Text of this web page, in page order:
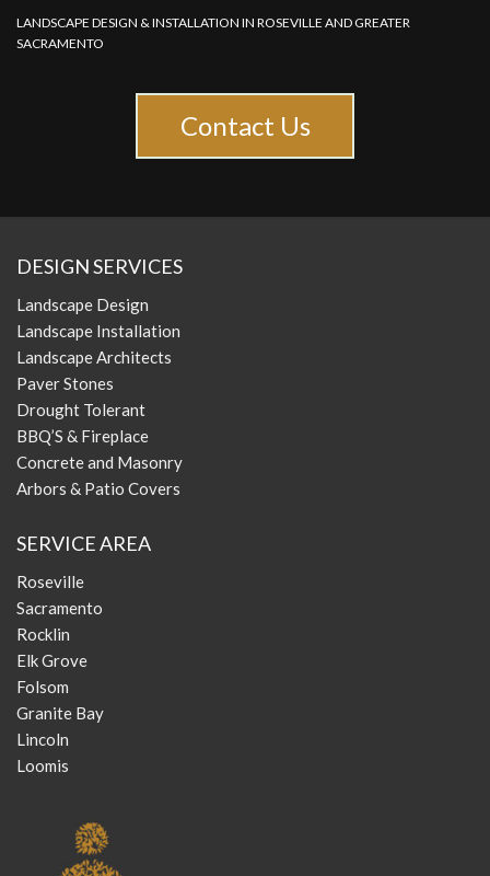
LANDSCAPE DESIGN & INSTALLATION IN ROSEVILLE AND GREATER
SACRAMENTO
Contact Us
DESIGN SERVICES
Landscape Design
Landscape Installation
Landscape Architects
Paver Stones
Drought Tolerant
BBQ’S & Fireplace
Concrete and Masonry
Arbors & Patio Covers
SERVICE AREA
Roseville
Sacramento
Rocklin
Elk Grove
Folsom
Granite Bay
Lincoln
Loomis